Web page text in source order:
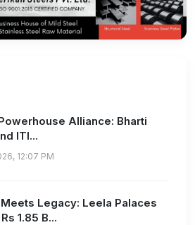
Alliance: Bharti
ITI...
12:07 PM
Legacy: Leela Palaces
1.85 B...